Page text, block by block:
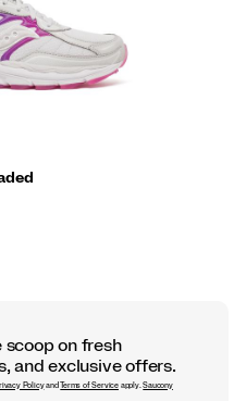
scoop on fresh
and exclusive offers.
PolicyandTerms of Serviceapply.Saucony